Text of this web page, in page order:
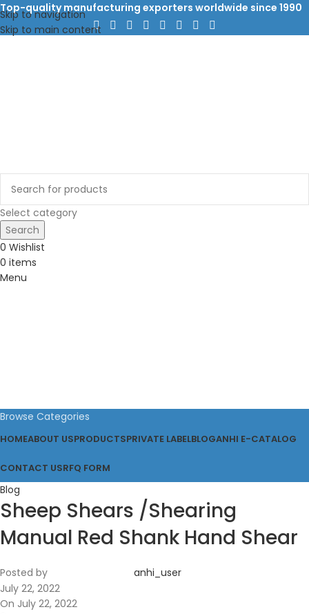
Skip to navigation
Skip to main content
Top-quality manufacturing exporters worldwide since 1990
Select category
Search
0 Wishlist
0 items
Menu
Browse Categories
HOMEABOUT USPRODUCTSPRIVATE LABELBLOGANHI E-CATALOG
CONTACT USRFQ FORM
Blog
Sheep Shears /Shearing
Manual Red Shank Hand Shear
Posted by
anhi_user
July 22, 2022
On July 22, 2022